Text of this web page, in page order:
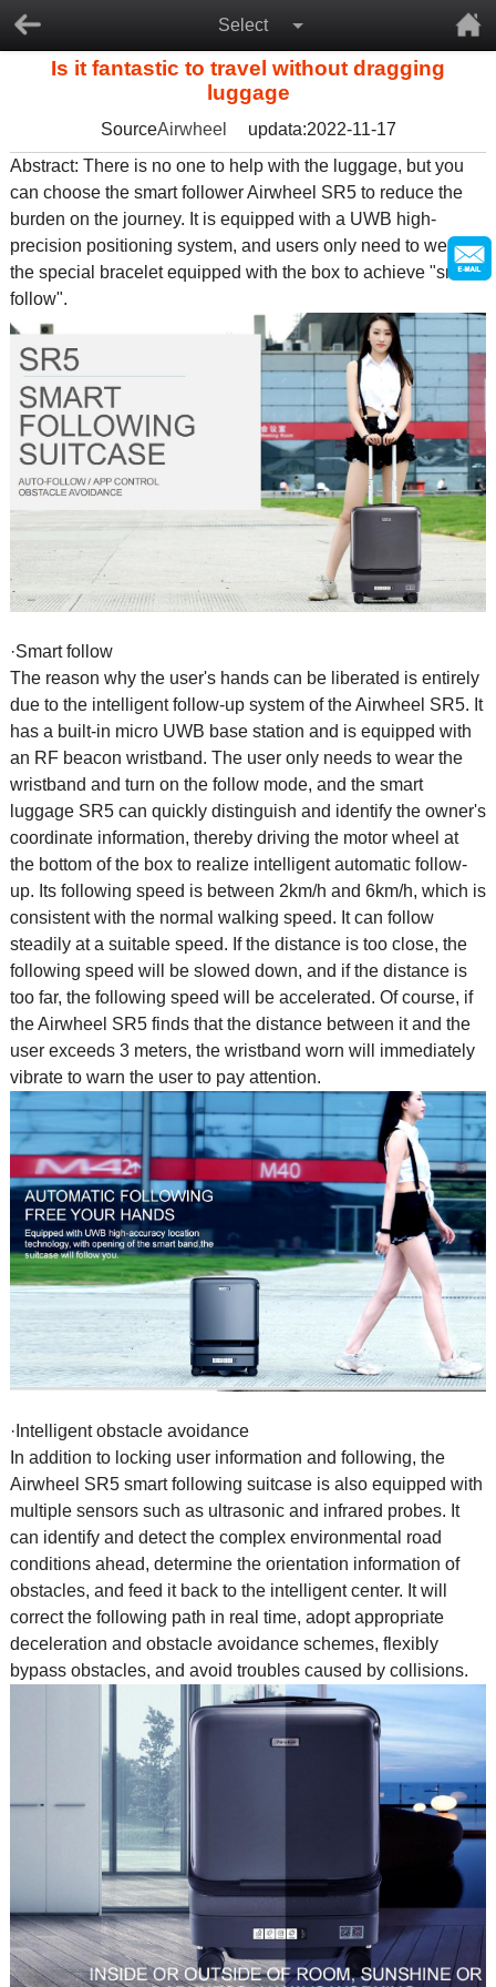
Select
Is it fantastic to travel without dragging
luggage
SourceAirwheel
updata:2022-11-17
Abstract: There is no one to help with the luggage, but you
can choose the smart follower Airwheel SR5to reduce the
burden on the journey. It is equipped with a UWB high-
precision positioning system, and users only need to wear
the special bracelet equipped with the box to achieve "smart
follow".
·Smart follow
The reason why the user's hands can be liberated is entirely
due to the intelligent follow-up system of theAirwheel SR5. It
has a built-in micro UWB base station and is equipped with
an RF beacon wristband. The user only needs to wear the
wristband and turn on the follow mode, and the smart
luggage SR5 can quickly distinguish and identify the owner's
coordinate information, thereby driving the motor wheel at
the bottom of the box to realize intelligent automatic follow-
up. Its following speed is between 2km/h and 6km/h, which is
consistent with the normal walking speed. It can follow
steadily at a suitable speed. If the distance is too close, the
following speed will be slowed down, and if the distance is
too far, the following speed will be accelerated. Of course, if
the Airwheel SR5 finds that the distance between it and the
user exceeds 3 meters, the wristband worn will immediately
vibrate to warn the user to pay attention.
·Intelligent obstacle avoidance
In addition to locking user information and following, the
Airwheel SR5 smart following suitcase is also equipped with
multiple sensors such as ultrasonic and infrared probes. It
can identify and detect the complex environmental road
conditions ahead, determine the orientation information of
obstacles, and feed it back to the intelligent center. It will
correct the following path in real time, adopt appropriate
deceleration and obstacle avoidance schemes, flexibly
bypass obstacles, and avoid troubles caused by collisions.